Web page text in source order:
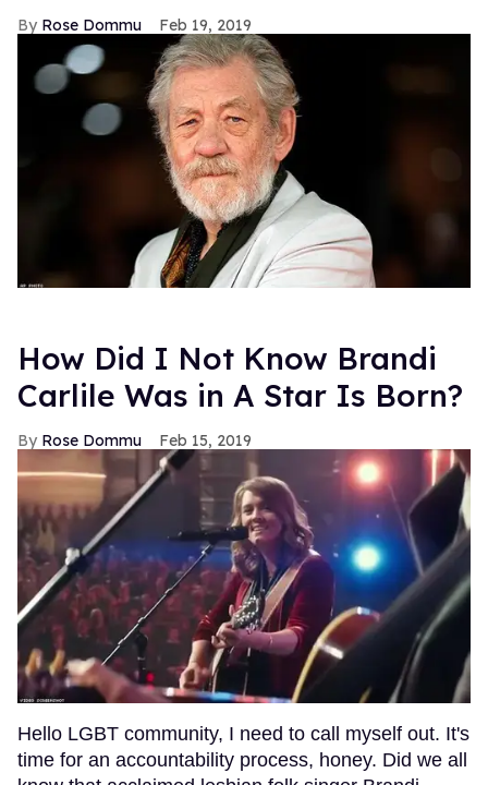
Rose Dommu Feb 19, 2019
How Did I Not Know Brandi
Carlile Was in A Star Is Born?
Rose Dommu Feb 15, 2019
Hello LGBT community, I need to call myself out. It's
time for an accountability process, honey. Did we all